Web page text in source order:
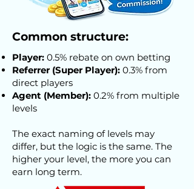
Common structure:
Player: 0.5% rebate on own betting
Referrer (Super Player): 0.3% from
direct players
Agent (Member): 0.2% from multiple
levels
The exact naming of levels may
differ, but the logic is the same. The
higher your level, the more you can
earn long term.